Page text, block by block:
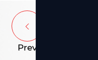
Prev